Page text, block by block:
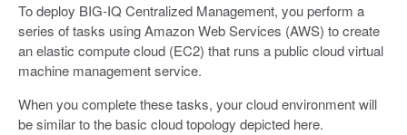
To deploy BIG-IQ Centralized Management, you perform a
series of tasks using Amazon Web Services (AWS) to create
an elastic compute cloud (EC2) that runs a public cloud virtual
machine management service.
When you complete these tasks, your cloud environment will
be similar to the basic cloud topology depicted here.